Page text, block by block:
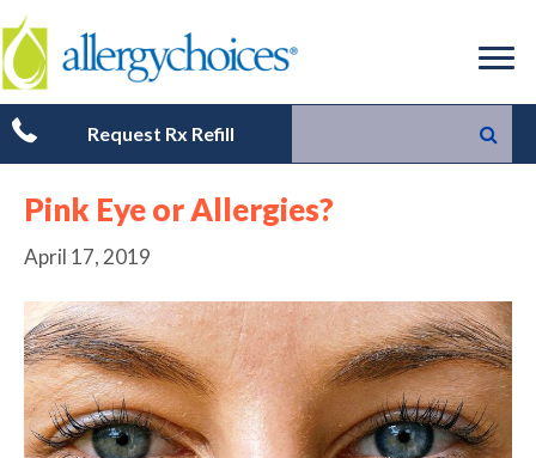
Request Rx Refill
Pink Eye or Allergies?
April 17, 2019